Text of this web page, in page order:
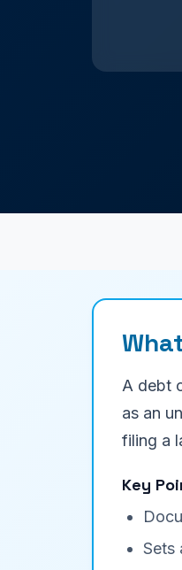
A debt
as an
filing a
Key
Sets